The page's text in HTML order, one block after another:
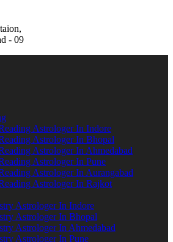
- 09
Astrologer In Indore
Astrologer In Bhopal
Astrologer In Ahmedabad
Astrologer In Pune
Astrologer In Aurangabad
Astrologer In Rajkot
Astrologer In Indore
Astrologer In Bhopal
Astrologer In Ahmedabad
Astrologer In Pune